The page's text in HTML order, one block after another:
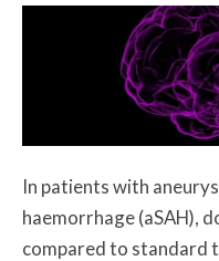
In patients with
haemorrhage (aSAH),
compared to standard